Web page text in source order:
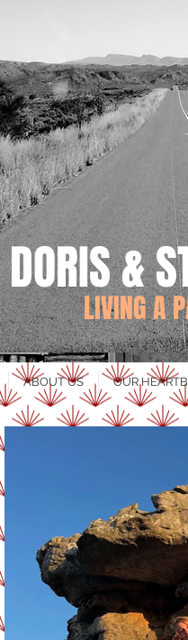
DORIS &
LIVING A
ABOUT US OUR